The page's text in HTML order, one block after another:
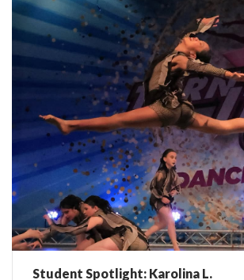
Student Spotlight: Karolina L.